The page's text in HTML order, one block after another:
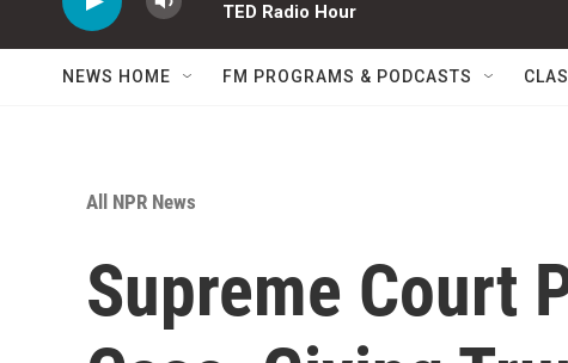
TED Radio Hour
NEWS HOME FM PROGRAMS & PODCASTS
All NPR News
Supreme Court